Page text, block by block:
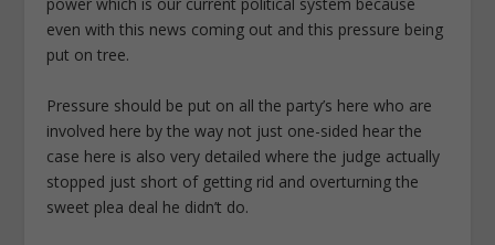
power which is our current political system because
even with this news coming out and this pressure being
put on tree.
Pressure should be put on all the party’s here who are
involved here by the way not just one-sided hear the
case here is also very detailed where the judge actually
stopped just short of getting rid and overturning the
sweet plea deal he didn’t do.